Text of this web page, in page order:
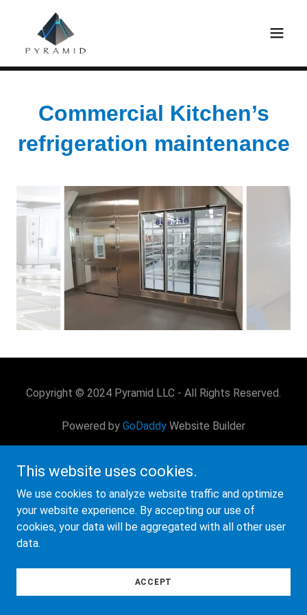
Commercial Kitchen’s
refrigeration maintenance
Copyright © 2024 Pyramid LLC - All Rights Reserved.
Powered by GoDaddy Website Builder
This website uses cookies.
We use cookies to analyze website traffic and optimize
your website experience. By accepting our use of
cookies, your data will be aggregated with all other user
data.
ACCEPT